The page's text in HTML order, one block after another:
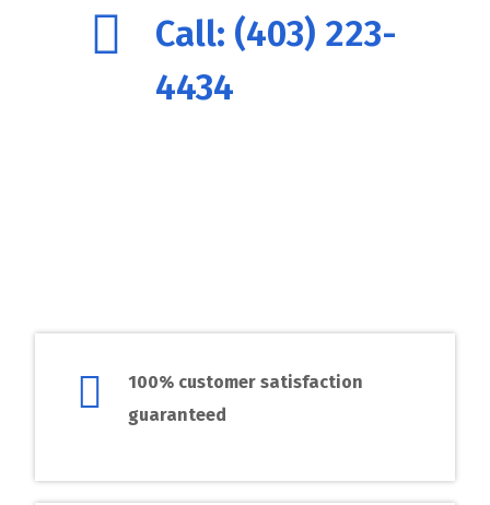
Call: (403) 223-
4434
100% customer satisfaction
guaranteed